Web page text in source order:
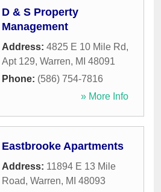
D & S Property
Management
Address: 4825 E 10 Mile Rd,
Apt 129, Warren, MI 48091
Phone: (586) 754-7816
» More Info
Eastbrooke Apartments
Address: 11894 E 13 Mile
Road, Warren, MI 48093